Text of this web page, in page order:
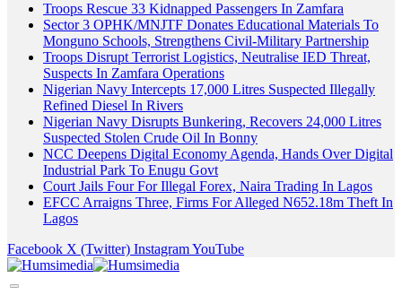
Troops Rescue 33 Kidnapped Passengers In Zamfara
Sector 3 OPHK/MNJTF Donates Educational Materials To
Monguno Schools, Strengthens Civil-Military Partnership
Troops Disrupt Terrorist Logistics, Neutralise IED Threat,
Suspects In Zamfara Operations
Nigerian Navy Intercepts 17,000 Litres Suspected Illegally
Refined Diesel In Rivers
Nigerian Navy Disrupts Bunkering, Recovers 24,000 Litres
Suspected Stolen Crude Oil In Bonny
NCC Deepens Digital Economy Agenda, Hands Over Digital
Industrial Park To Enugu Govt
Court Jails Four For Illegal Forex, Naira Trading In Lagos
EFCC Arraigns Three, Firms For Alleged N652.18m Theft In
Lagos
Facebook X (Twitter) InstagramYouTube